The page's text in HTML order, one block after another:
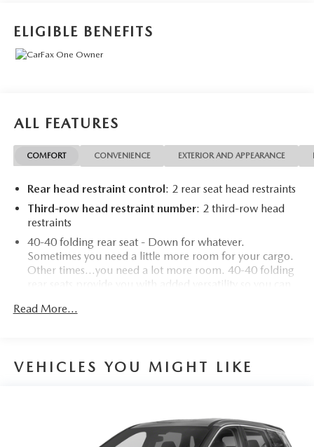
ELIGIBLE BENEFITS
ALL FEATURES
COMFORT CONVENIENCE EXTERIOR AND APPEARANCE
Rear head restraint control: 2 rear seat head restraints
Third-row head restraint number: 2 third-row head
restraints
40-40 folding rear seat - Down for whatever.
Sometimes you need a little more room for your cargo.
Other times...you need a lot more room. 40-40 folding
rear seats provide you with added versatility so you can
Fold one side for long items and still have room for your
50-50 split folding third-row seats - Down for whatever.
Sometimes you need a little more room for your cargo.
versatility so you can load passengers and cargo in
multiple combinations. Fold one side away for long
items and still have room for your passengers. Or fold
Read More...
VEHICLES YOU MIGHT LIKE